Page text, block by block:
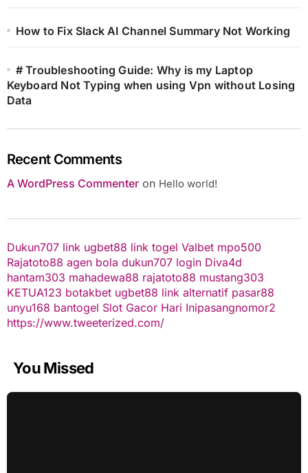
How to Fix Slack AI Channel Summary Not Working
# Troubleshooting Guide: Why is my Laptop
Keyboard Not Typing when using Vpn without Losing
Data
Recent Comments
A WordPress Commenteron Hello world!
Dukun707 link ugbet88 link togel Valbet mpo500
Rajatoto88 agen bola dukun707 login Diva4d
hantam303 mahadewa88 rajatoto88 mustang303
KETUA123 botakbet ugbet88 link alternatif pasar88
unyu168 bantogel Slot Gacor Hari Inipasangnomor2
https://www.tweeterized.com/
You Missed